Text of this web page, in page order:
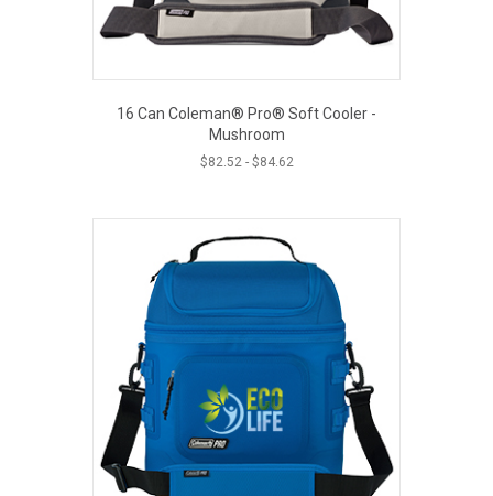
16 Can Coleman® Pro® Soft Cooler -
Mushroom
$82.52- $84.62